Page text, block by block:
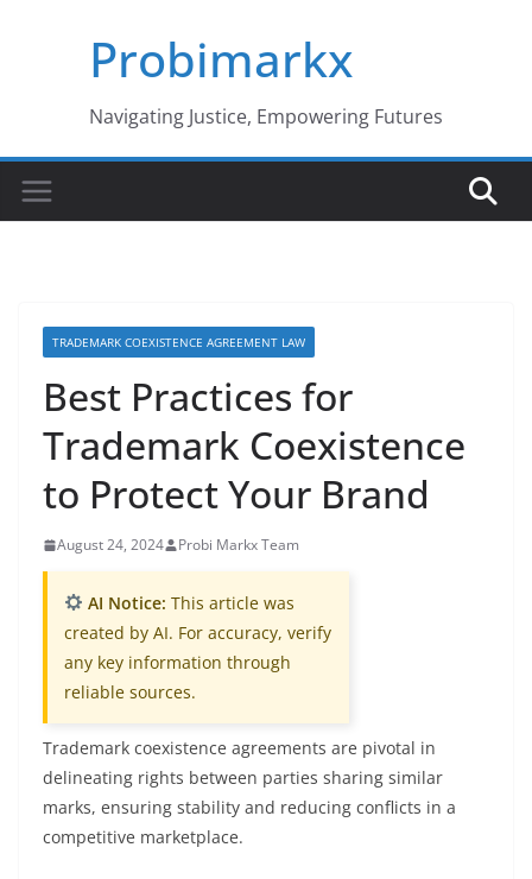
Probimarkx
Navigating Justice, Empowering Futures
TRADEMARK COEXISTENCE AGREEMENT LAW
Best Practices for
Trademark Coexistence
to Protect Your Brand
August 24, 2024 Probi Markx Team
AI Notice: This article was
created by AI. For accuracy, verify
any key information through
reliable sources.
Trademark coexistence agreements are pivotal in
delineating rights between parties sharing similar
marks, ensuring stability and reducing conflicts in a
competitive marketplace.